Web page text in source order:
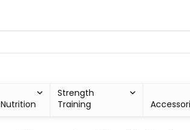
Nutrition
Strength
Training